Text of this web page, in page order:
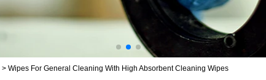
> Wipes For General Cleaning With High Absorbent Cleaning Wipes